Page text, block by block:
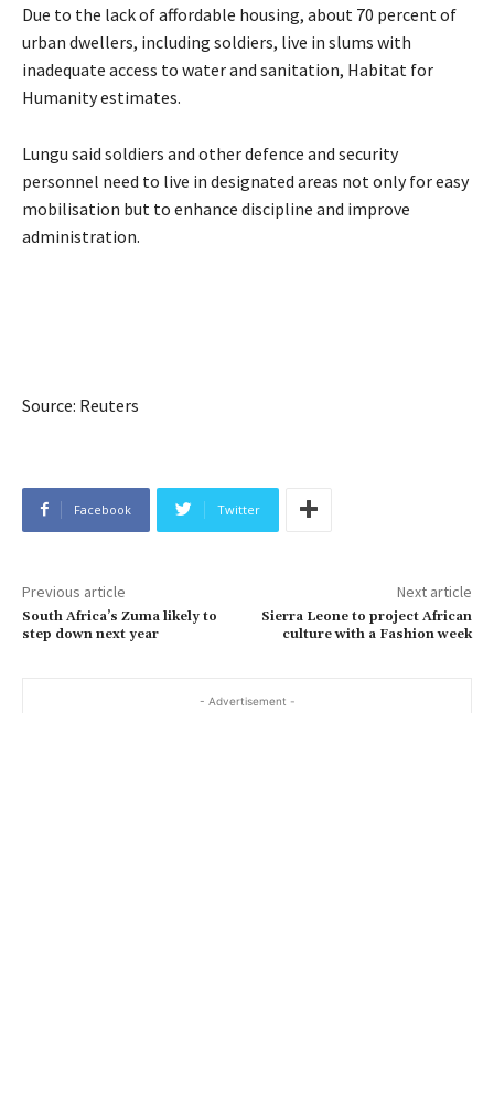
Due to the lack of affordable housing, about 70 percent of
urban dwellers, including soldiers, live in slums with
inadequate access to water and sanitation, Habitat for
Humanity estimates.
Lungu said soldiers and other defence and security
personnel need to live in designated areas not only for easy
mobilisation but to enhance discipline and improve
administration.
Source: Reuters
Facebook Twitter
Previous article
South Africa’s Zuma likely to
step down next year
Next article
Sierra Leone to project African
culture with a Fashion week
- Advertisement -